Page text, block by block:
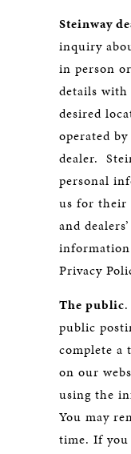
Steinway
inquiry
in person
details
desired
operated
dealer.
personal
us for their
and
Privacy
The public
public
complete a
on our
using the
You may
time. If you